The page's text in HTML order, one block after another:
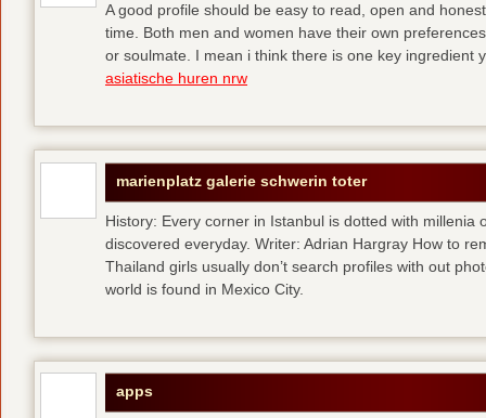
A good profile should be easy to read, open and
time. Both men and women have their own
or soulmate. I mean i think there is one key ingredient
asiatische huren nrw
marienplatz galerie schwerin toter
History: Every corner in Istanbul is dotted with millenia
discovered everyday. Writer: Adrian Hargray How to
Thailand girls usually don’t search profiles with out
world is found in Mexico City.
apps